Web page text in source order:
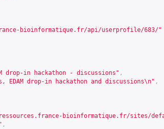
bioinformatique.fr/api/userprofile/683/"
drop-in hackathon - discussions" ,
EDAM drop-in hackathon and discussions\n" ,
bioinformatique.fr/sites/
,